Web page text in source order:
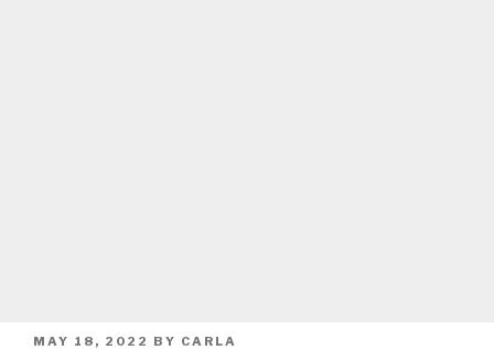
POSTED
MAY 18, 2022 BY CARLA